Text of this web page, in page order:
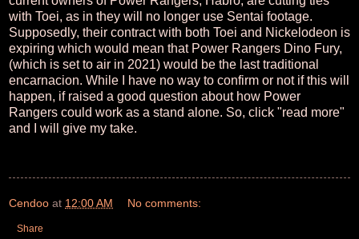
with Toei, as in they will no longer use Sentai footage.
Supposedly, their contract with both Toei and Nickelodeon is
expiring which would mean that Power Rangers Dino Fury,
(which is set to air in 2021) would be the last traditional
encarnacion. While I have no way to confirm or not if this will
happen, if raised a good question about how Power
Rangers could work as a stand alone. So, click "read more"
and I will give my take.
Cendoo at 12:00 AM No comments:
Share